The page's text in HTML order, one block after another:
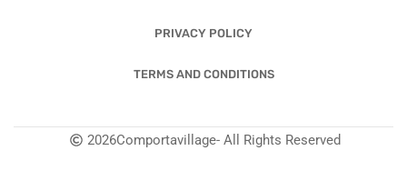
PRIVACY POLICY
TERMS AND CONDITIONS
2026Comportavillage- All Rights Reserved